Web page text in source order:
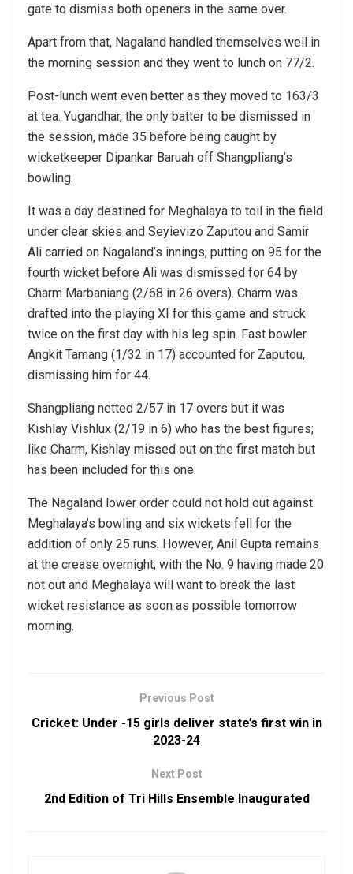
gate to dismiss both openers in the same over.
Apart from that, Nagaland handled themselves well in
the morning session and they went to lunch on 77/2.
Post-lunch went even better as they moved to 163/3
at tea. Yugandhar, the only batter to be dismissed in
the session, made 35 before being caught by
wicketkeeper Dipankar Baruah off Shangpliang’s
bowling.
It was a day destined for Meghalaya to toil in the field
under clear skies and Seyievizo Zaputou and Samir
Ali carried on Nagaland’s innings, putting on 95 for the
fourth wicket before Ali was dismissed for 64 by
Charm Marbaniang (2/68 in 26 overs). Charm was
drafted into the playing XI for this game and struck
twice on the first day with his leg spin. Fast bowler
Angkit Tamang (1/32 in 17) accounted for Zaputou,
dismissing him for 44.
Shangpliang netted 2/57 in 17 overs but it was
Kishlay Vishlux (2/19 in 6) who has the best figures;
like Charm, Kishlay missed out on the first match but
has been included for this one.
The Nagaland lower order could not hold out against
Meghalaya’s bowling and six wickets fell for the
addition of only 25 runs. However, Anil Gupta remains
at the crease overnight, with the No. 9 having made 20
not out and Meghalaya will want to break the last
wicket resistance as soon as possible tomorrow
morning.
Previous Post
Cricket: Under -15 girls deliver state’s first win in
2023-24
Next Post
2nd Edition of Tri Hills Ensemble Inaugurated